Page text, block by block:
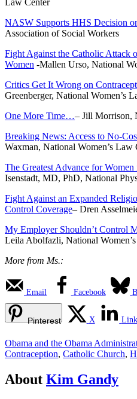
Law Center
NASW Supports HHS Decision
Association of Social Workers
Fight Against the Catholic Attack
Women -Mallen Urso, National
Critics Get It Wrong on
Greenberger, National Women’s
One More Time…– Jill Morrison,
Breaking News: Access to No-
Waxman, National Women’s Law
The Greatest Advance for
Isenstadt, MD, PhD, National
Fight Against an Expanded
Control Coverage– Dren
My Employer Shouldn’t Control
Leila Abolfazli, National
More from Ms.:
Email Facebook
Pinterest X
Obama and the Obama
Contraception, Catholic Church,
About Kim Gandy